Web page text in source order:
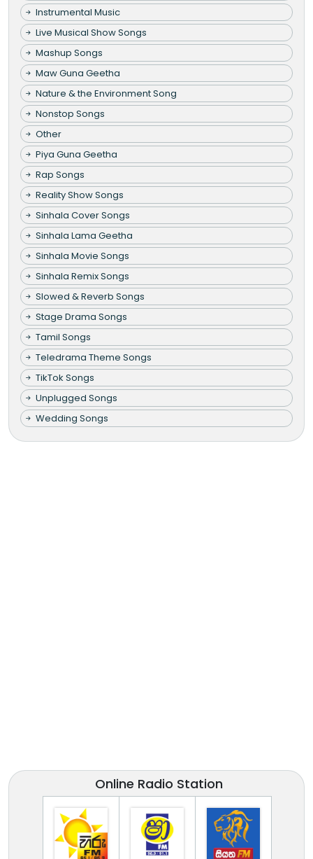
Instrumental Music
Live Musical Show Songs
Mashup Songs
Maw Guna Geetha
Nature & the Environment Song
Nonstop Songs
Other
Piya Guna Geetha
Rap Songs
Reality Show Songs
Sinhala Cover Songs
Sinhala Lama Geetha
Sinhala Movie Songs
Sinhala Remix Songs
Slowed & Reverb Songs
Stage Drama Songs
Tamil Songs
Teledrama Theme Songs
TikTok Songs
Unplugged Songs
Wedding Songs
Online Radio Station